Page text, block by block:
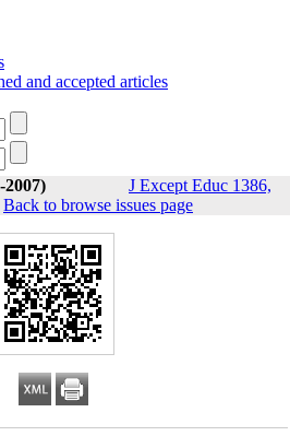
and accepted articles
2007)
J Except Educ 1386,
Back to browse issues page